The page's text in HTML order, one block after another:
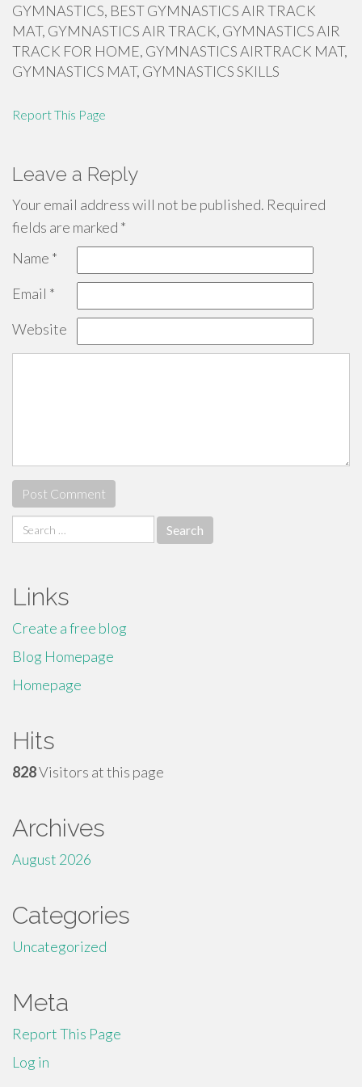
GYMNASTICS, BEST GYMNASTICS AIR TRACK
MAT, GYMNASTICS AIR TRACK, GYMNASTICS AIR
TRACK FOR HOME, GYMNASTICS AIRTRACK MAT,
GYMNASTICS MAT, GYMNASTICS SKILLS
Report This Page
Leave a Reply
Your email address will not be published. Required
fields are marked *
Name *
Email *
Website
Search
for:
Links
Create a free blog
Blog Homepage
Homepage
Hits
828Visitors at this page
Archives
August 2026
Categories
Uncategorized
Meta
Report This Page
Log in